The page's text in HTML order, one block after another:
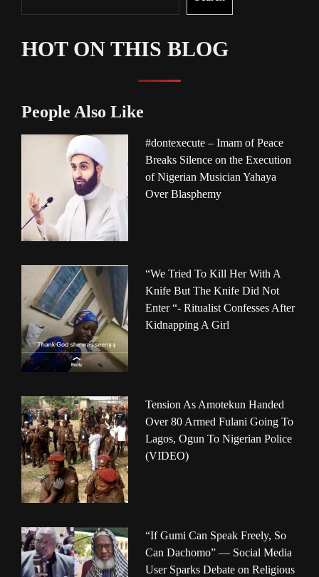
HOT ON THIS BLOG
People Also Like
#dontexecute – Imam of Peace
Breaks Silence on the Execution
of Nigerian Musician Yahaya
Over Blasphemy
“We Tried To Kill Her With A
Knife But The Knife Did Not
Enter “- Ritualist Confesses After
Kidnapping A Girl
Tension As Amotekun Handed
Over 80 Armed Fulani Going To
Lagos, Ogun To Nigerian Police
(VIDEO)
“If Gumi Can Speak Freely, So
Can Dachomo” — Social Media
User Sparks Debate on Religious